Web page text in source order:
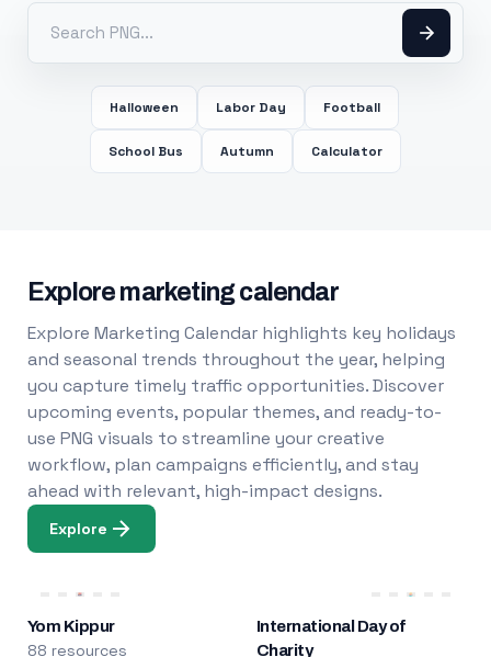
Halloween Labor Day Football
School Bus Autumn Calculator
Explore marketing calendar
Explore Marketing Calendar highlights key holidays
and seasonal trends throughout the year, helping
you capture timely traffic opportunities. Discover
upcoming events, popular themes, and ready-to-
use PNG visuals to streamline your creative
workflow, plan campaigns efficiently, and stay
ahead with relevant, high-impact designs.
Explore
Yom Kippur
88 resources
International Day of
Charity